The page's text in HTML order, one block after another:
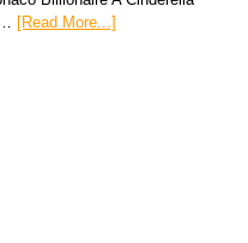
[Read More...]